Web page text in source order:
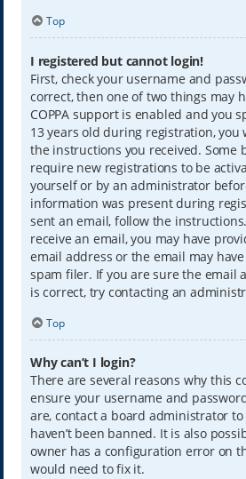
Top
I registered but cannot login!
First, check your username and
correct, then one of two things may
COPPA support is enabled and you
13 years old during registration, you
the instructions you received. Some
require new registrations to be
yourself or by an administrator
information was present during
sent an email, follow the
receive an email, you may have
email address or the email may
spam filer. If you are sure the email
is correct, try contacting an
Top
Why can’t I login?
There are several reasons why this
ensure your username and
are, contact a board administrator to
haven’t been banned. It is also
owner has a configuration error on
would need to fix it.